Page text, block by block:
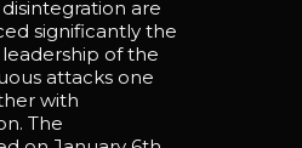
are
significantly the
of the
attacks one
with
The